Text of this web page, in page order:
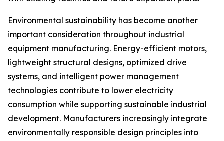
Environmental sustainability has become another
important consideration throughout industrial
equipment manufacturing. Energy-efficient motors,
lightweight structural designs, optimized drive
systems, and intelligent power management
technologies contribute to lower electricity
consumption while supporting sustainable industrial
development. Manufacturers increasingly integrate
environmentally responsible design principles into